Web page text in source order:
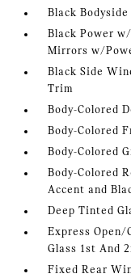
Black
Black Power
Mirrors w/
Black Side
Trim
Body-Colored
Body-Colored
Body-Colored
Body-Colored
Accent and
Deep Tinted
Express
Glass 1st And
Fixed Rear